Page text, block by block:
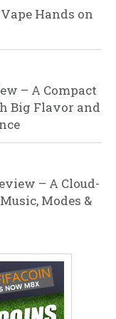
Hands on
– A Compact
Big Flavor and
– A Cloud-
Modes &